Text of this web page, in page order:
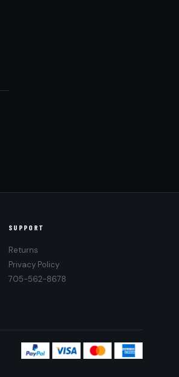
SUPPORT
Returns
Privacy Policy
705-562-8678